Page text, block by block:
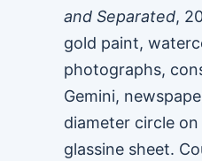
and Separated,
gold paint,
photographs,
Gemini,
diameter circle
glassine sheet.